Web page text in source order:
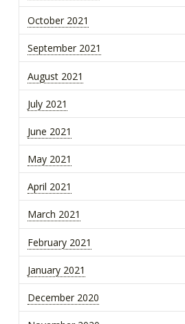
October 2021
September 2021
August 2021
July 2021
June 2021
May 2021
April 2021
March 2021
February 2021
January 2021
December 2020